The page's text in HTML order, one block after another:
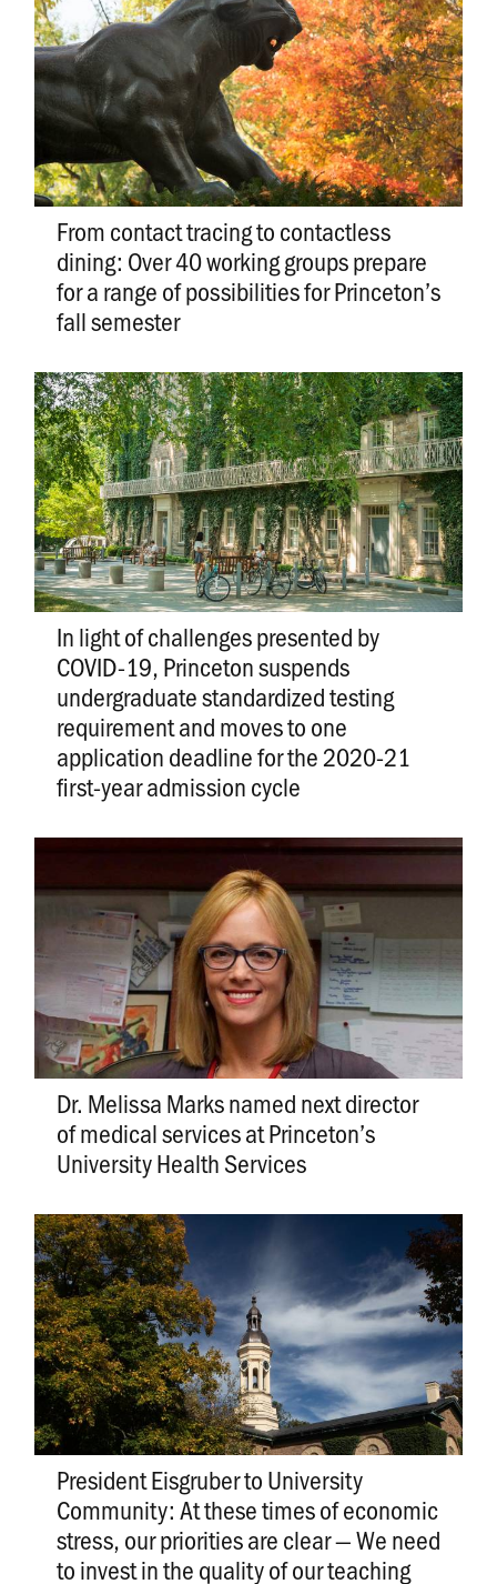
From contact tracing to contactless
dining: Over 40 working groups prepare
for a range of possibilities for Princeton’s
fall semester
In light of challenges presented by
COVID-19, Princeton suspends
undergraduate standardized testing
requirement and moves to one
application deadline for the 2020-21
first-year admission cycle
Dr. Melissa Marks named next director
of medical services at Princeton’s
University Health Services
President Eisgruber to University
Community: At these times of economic
stress, our priorities are clear — We need
to invest in the quality of our teaching